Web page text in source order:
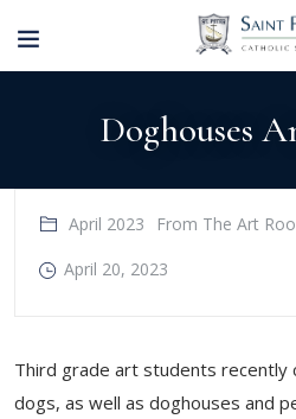
Doghouses
April 2023
From The Art
April 20, 2023
Third grade art students recently
dogs, as well as doghouses and